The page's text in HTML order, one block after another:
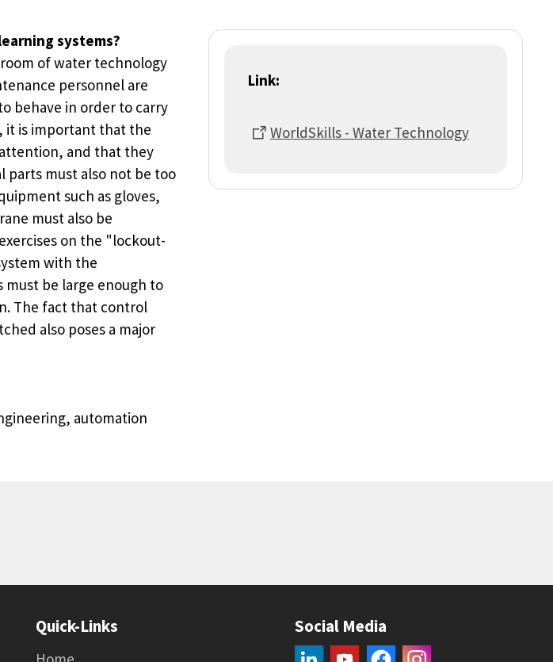
systems?
of water technology
personnel are
behave in order to carry
it is important that the
and that they
parts must also not be too
such as gloves,
must also be
on the "lockout-
with the
must be large enough to
The fact that control
also poses a major
automation
Link:
WorldSkills - Water Technology
Quick-Links Social Media